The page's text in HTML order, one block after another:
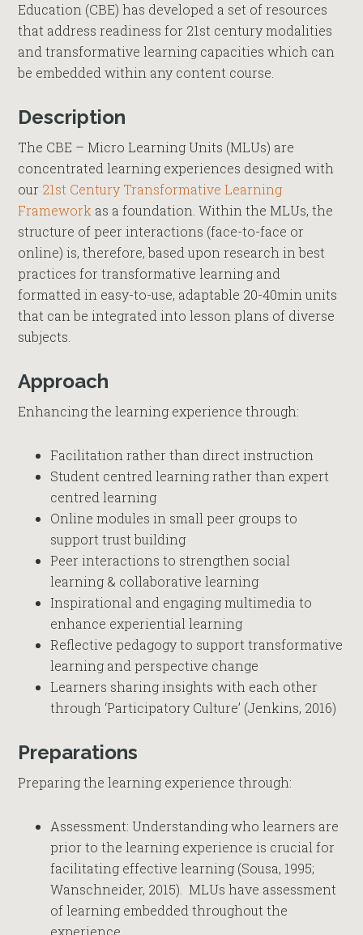
Education (CBE) has developed a set of resources
that address readiness for 21st century modalities
and transformative learning capacities which can
be embedded within any content course.
Description
The CBE – Micro Learning Units (MLUs) are
concentrated learning experiences designed with
our 21st Century Transformative Learning
Framework as a foundation. Within the MLUs, the
structure of peer interactions (face-to-face or
online) is, therefore, based upon research in best
practices for transformative learning and
formatted in easy-to-use, adaptable 20-40min units
that can be integrated into lesson plans of diverse
subjects.
Approach
Enhancing the learning experience through:
Facilitation rather than direct instruction
Student centred learning rather than expert
centred learning
Online modules in small peer groups to
support trust building
Peer interactions to strengthen social
learning & collaborative learning
Inspirational and engaging multimedia to
enhance experiential learning
Reflective pedagogy to support transformative
learning and perspective change
Learners sharing insights with each other
through ‘Participatory Culture’ (Jenkins, 2016)
Preparations
Preparing the learning experience through:
Assessment: Understanding who learners are
prior to the learning experience is crucial for
facilitating effective learning (Sousa, 1995;
Wanschneider, 2015). MLUs have assessment
of learning embedded throughout the
experience.